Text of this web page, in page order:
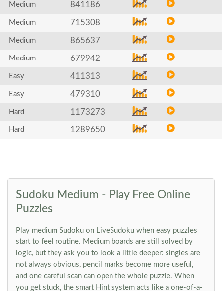
Medium 841186
Medium 715308
Medium 865637
Medium 679942
Easy 411313
Easy 479310
Hard 1173273
Hard 1289650
Sudoku Medium - Play Free Online
Puzzles
Play medium Sudoku on LiveSudoku when easy puzzles
start to feel routine. Medium boards are still solved by
logic, but they ask you to look a little deeper: singles are
not always obvious, pencil marks become more useful,
and one careful scan can open the whole puzzle. When
you get stuck, the smart Hint system acts like a one-of-a-